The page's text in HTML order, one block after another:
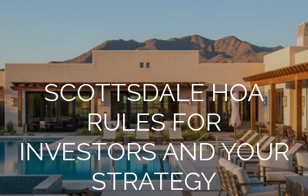
SCOTTSDALE HOA
RULES FOR
INVESTORS AND YOUR
STRATEGY